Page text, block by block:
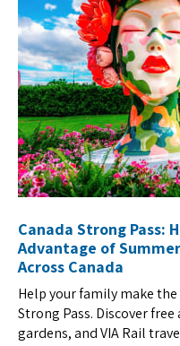
Canada Strong Pass:
Advantage of
Across Canada
Help your family make
Strong Pass. Discover
gardens, and VIA Rail